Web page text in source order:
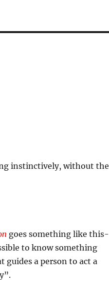
instinctively, without the
goes something like this-
to know something
guides a person to act a